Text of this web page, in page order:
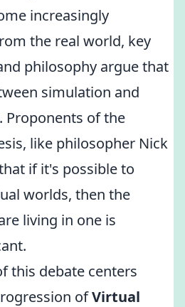
increasingly
the real world, key
philosophy argue that
simulation and
Proponents of the
like philosopher Nick
if it's possible to
worlds, then the
living in one is
this debate centers
ofVirtual